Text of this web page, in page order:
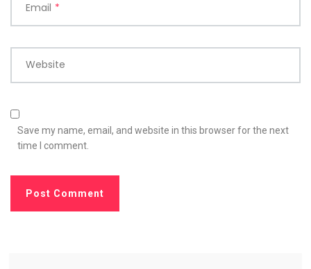
Email *
Website
Save my name, email, and website in this browser for the next
time I comment.